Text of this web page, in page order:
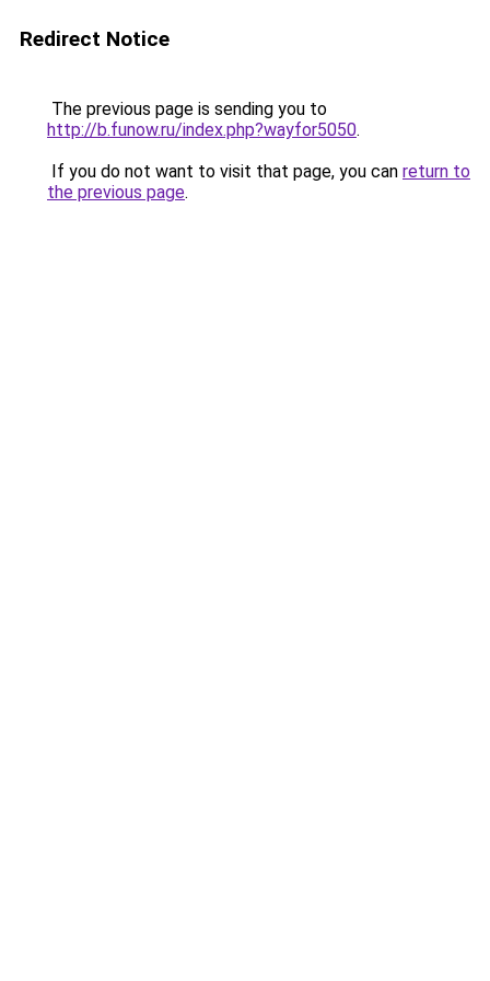
Redirect Notice
The previous page is sending you to
http://b.funow.ru/index.php?wayfor5050.
If you do not want to visit that page, you can return to
the previous page.